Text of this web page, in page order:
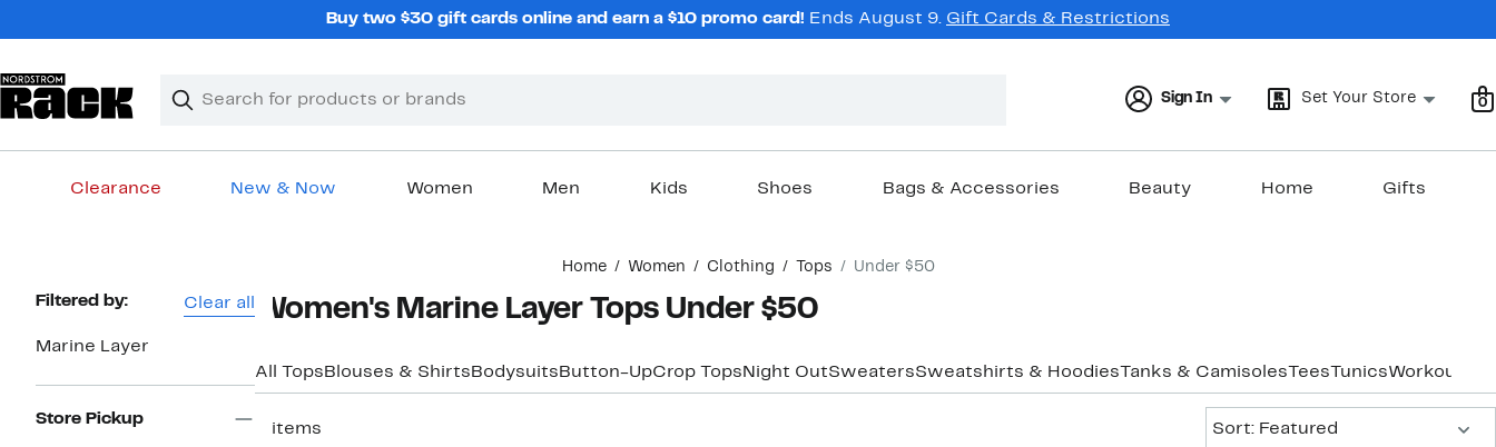
Buy two $30 gift cards online and earn a $10 promo card! Ends August 9. Gift Cards & Restrictions
Search
Clear
Clear
Sign In Set Your Store 0
Clearance New & Now Women Men Kids Shoes Bags & Accessories Beauty Home Gifts
Home Women Clothing Tops Under $50
Page
Filtered by: Clear all
Marine Layer
Store Pickup
Women's Marine Layer Tops Under $50
All Tops Blouses & Shirts Bodysuits Button-UpCrop Tops Night OutSweatersSweatshirts & Hoodies Tanks & Camisoles Tees TunicsWorkout
5 items
Sort: Featured